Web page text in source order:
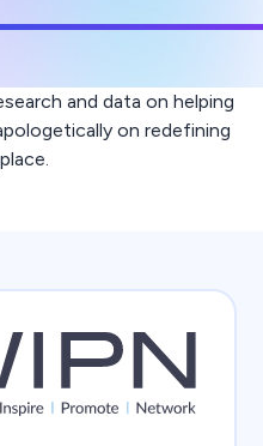
and data on helping
on redefining